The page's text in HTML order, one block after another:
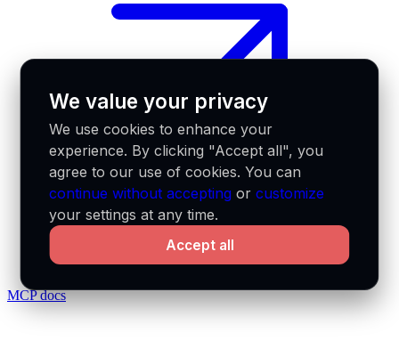
MCP docs
We value your privacy
We use cookies to enhance your
experience. By clicking "Accept all", you
agree to our use of cookies. You can
continue without accepting orcustomize
your settings at any time.
Accept all